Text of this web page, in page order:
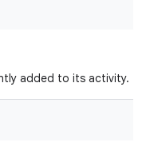
added to its activity.